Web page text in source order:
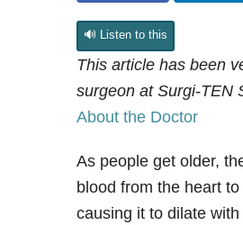
🔊 Listen to this
This article has been
surgeon at Surgi-TEN
About the Doctor
As people get older,
blood from the heart
causing it to dilate